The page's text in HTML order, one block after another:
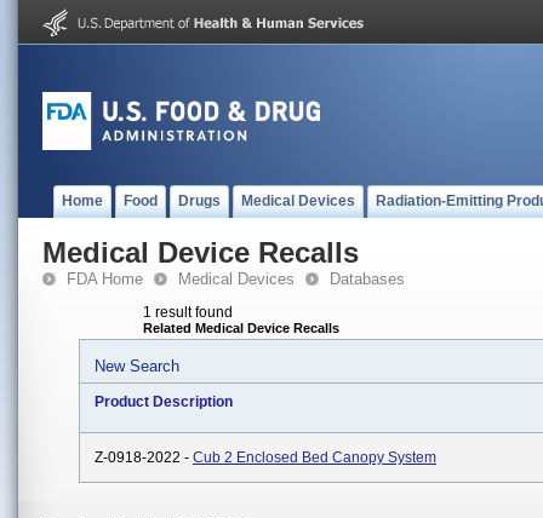
Home Food Drugs Medical Devices Radiation-Emitting
Medical Device Recalls
FDA Home Medical Devices Databases
1 result found
Related Medical Device Recalls
New Search
Product Description
Z-0918-2022 - Cub 2 Enclosed Bed Canopy System